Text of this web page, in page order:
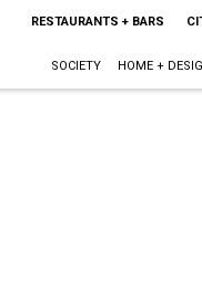
RESTAURANTS + BARS
SOCIETY HOME +